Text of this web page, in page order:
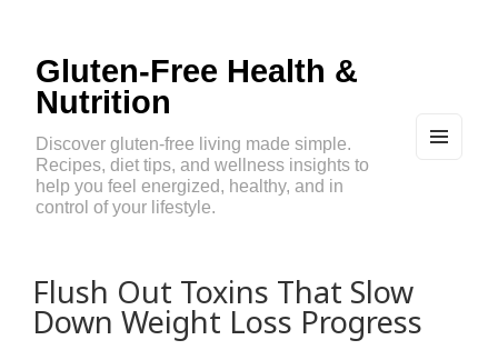
Gluten-Free Health &
Nutrition
Discover gluten-free living made simple.
Recipes, diet tips, and wellness insights to
help you feel energized, healthy, and in
control of your lifestyle.
Flush Out Toxins That Slow
Down Weight Loss Progress